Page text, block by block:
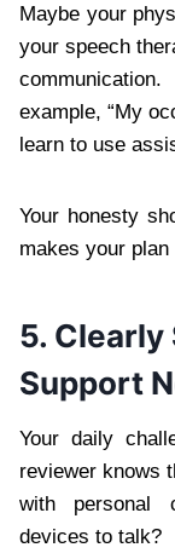
Maybe your
your speech
example, “My
learn to use
Your honesty
makes your
5. Clearly
Support
Your daily
reviewer knows
with personal
devices to talk?